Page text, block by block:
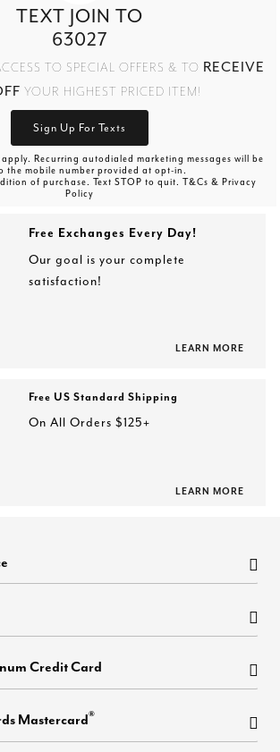
TEXT JOIN TO
63027
TO SPECIAL OFFERS & TO RECEIVE
YOUR HIGHEST PRICED ITEM!
Sign Up For Texts
Recurring autodialed marketing messages will be
the mobile number provided at opt-in.
of purchase. Text STOP to quit. T&Cs & Privacy
Policy
Free Exchanges Every Day!
Our goal is your complete
satisfaction!
LEARN MORE
Free US Standard Shipping
On All Orders $125+
LEARN MORE
Credit Card
Mastercard®